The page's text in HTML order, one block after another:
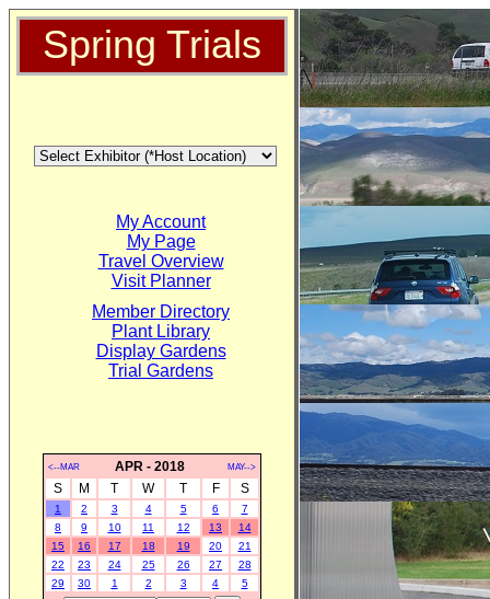
Spring Trials
My Account
My Page
Travel Overview
Visit Planner
Member Directory
Plant Library
Display Gardens
Trial Gardens
<--MAR APR - 2018 MAY-->
S M T W T F S
1 2 3 4 5 6
7
8
9 10 11 12 13
14
15
16 17 18 19 20
21
22
23 24 25 26 27
28
29
30 1 2 3 4 5